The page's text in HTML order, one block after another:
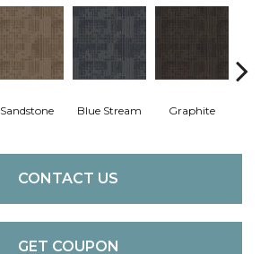
Sandstone Blue Stream Graphite
CONTACT US
GET COUPON